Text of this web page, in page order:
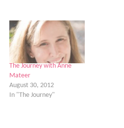
The Journey with Anne
Mateer
August 30, 2012
In "The Journey"